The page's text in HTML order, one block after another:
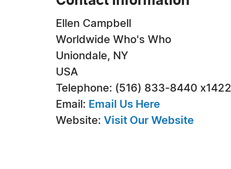
Ellen Campbell
Worldwide Who's Who
Uniondale, NY
USA
Telephone: (516) 833-8440 x1422
Email: Email Us Here
Website: Visit Our Website